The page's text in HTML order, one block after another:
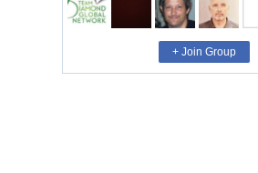
+ Join Group